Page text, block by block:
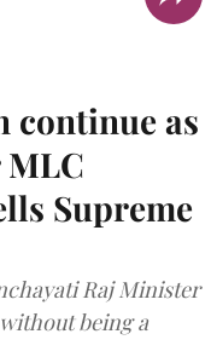
continue as
Supreme
Raj Minister
being a